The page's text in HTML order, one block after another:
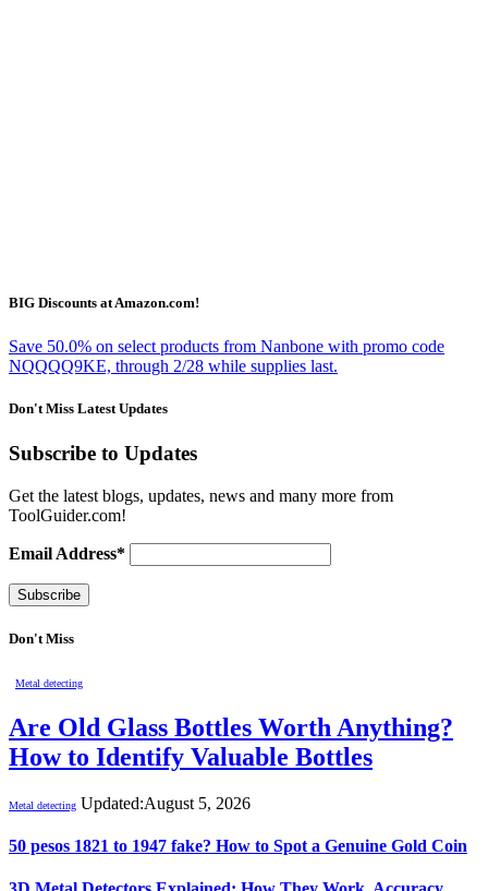
BIG Discounts at Amazon.com!
Save 50.0% on select products from Nanbone with promo code
NQQQQ9KE, through 2/28 while supplies last.
Don't Miss Latest Updates
Subscribe to Updates
Get the latest blogs, updates, news and many more from
ToolGuider.com!
Email Address*
Don't Miss
Metal detecting
Are Old Glass Bottles Worth Anything?
How to Identify Valuable Bottles
Metal detecting Updated:August 5, 2026
50 pesos 1821 to 1947 fake? How to Spot a Genuine Gold Coin